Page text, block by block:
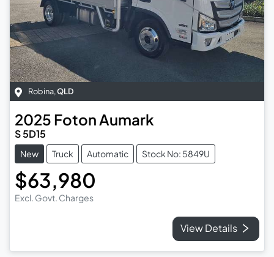
Robina,QLD
2025 Foton Aumark
S 5D15
New Truck Automatic Stock No: 5849U
$63,980
Excl. Govt. Charges
View Details